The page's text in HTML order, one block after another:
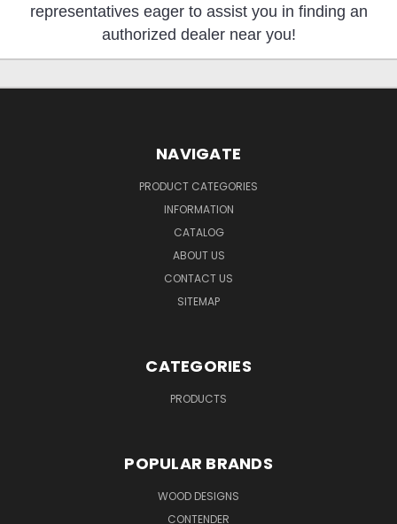
representatives eager to assist you in finding an
authorized dealer near you!
NAVIGATE
PRODUCT CATEGORIES
INFORMATION
CATALOG
ABOUT US
CONTACT US
SITEMAP
CATEGORIES
PRODUCTS
POPULAR BRANDS
WOOD DESIGNS
CONTENDER